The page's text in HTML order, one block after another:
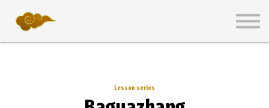
Sign in
Lesson series